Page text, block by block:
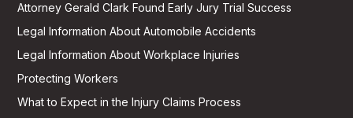
Attorney Gerald Clark Found Early Jury Trial Success
Legal Information About Automobile Accidents
Legal Information About Workplace Injuries
Protecting Workers
What to Expect in the Injury Claims Process